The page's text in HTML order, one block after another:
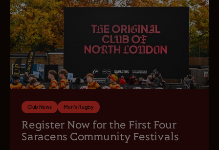
Club News Men's Rugby
Register Now for the First Four
Saracens Community Festivals